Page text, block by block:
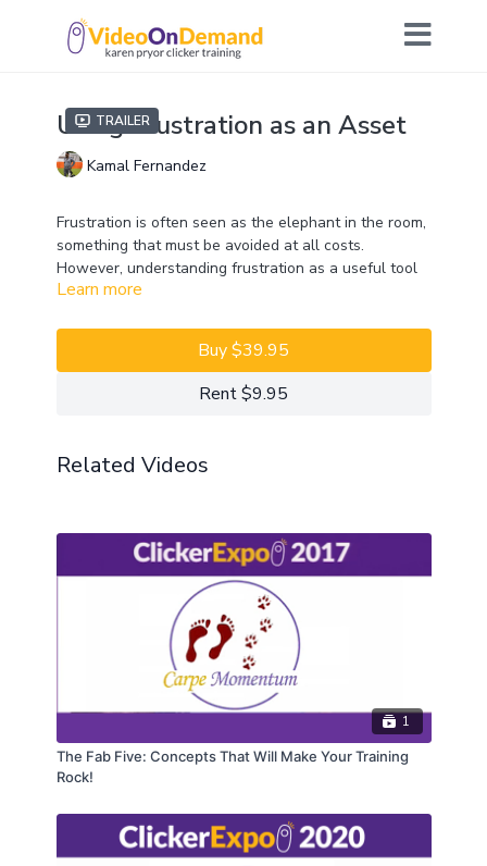
Trailer
Using Frustration as an Asset
Kamal Fernandez
Frustration is often seen as the elephant in the room,
something that must be avoided at all costs.
However, understanding frustration as a useful tool
can help with both competition training and
to deal with frustration can be both empowering and
liberating for your dog. Join Kamal Fernandez to find
out how to make frustration an asset!
version of this course.
Learn more
Buy $39.95
Rent $9.95
Related Videos
1
The Fab Five: Concepts That Will Make Your Training
Rock!